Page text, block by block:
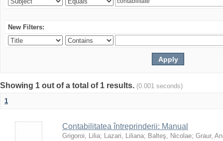
New Filters:
Showing 1 out of a total of 1 results. (0.001 seconds)
1
Contabilitatea întreprinderii: Manual
Grigoroi, Lilia; Lazari, Liliana; Balteş, Nicolae; Graur,